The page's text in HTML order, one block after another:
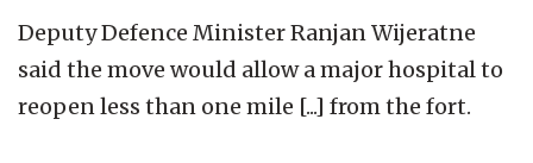
Deputy Defence Minister Ranjan Wijeratne
said the move would allow a major hospital to
reopen less than one mile [...] from the fort.